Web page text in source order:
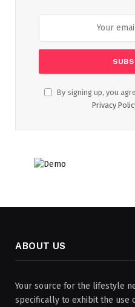
By signing up, you
Privacy
ABOUT US
Your source for the lifestyle
specifically to exhibit the use